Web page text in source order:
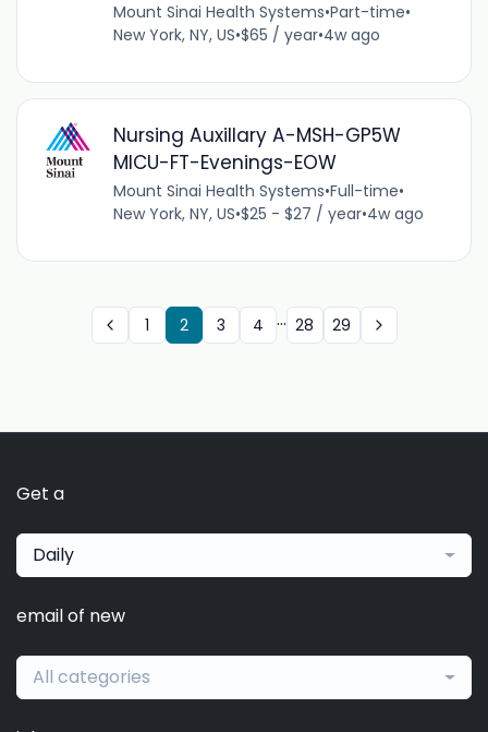
Mount Sinai Health Systems•Part-time•
New York, NY, US•$65 / year•4w ago
Nursing Auxillary A-MSH-GP5W
MICU-FT-Evenings-EOW
Mount Sinai Health Systems•Full-time•
New York, NY, US•$25 - $27 / year•4w ago
1 2 3 4 ... 28 29
Get a
Daily
email of new
All categories